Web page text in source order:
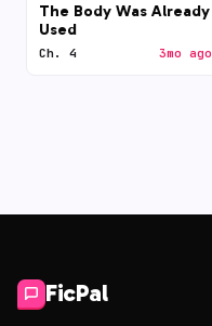
The Body Was Already
Used
Ch. 4 3mo ago
FicPal